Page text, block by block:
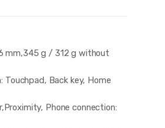
mm,345 g / 312 g without
Touchpad, Back key, Home
Phone connection: